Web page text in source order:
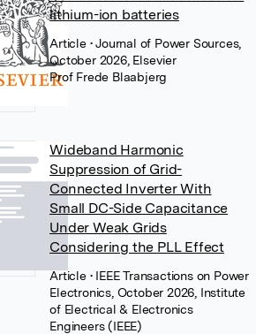
lithium-ion batteries
Article • Journal of Power Sources,
October 2026, Elsevier
Prof Frede Blaabjerg
Wideband Harmonic
Suppression of Grid-
Connected Inverter With
Small DC-Side Capacitance
Under Weak Grids
Considering the PLL Effect
Article • IEEE Transactions on Power
Electronics, October 2026, Institute
of Electrical & Electronics
Engineers (IEEE)